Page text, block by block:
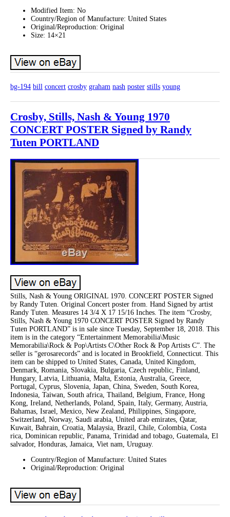
Modified Item: No
Country/Region of Manufacture: United States
Original/Reproduction: Original
Size: 14×21
bg-194 bill concert crosby graham nash poster stills young
Crosby, Stills, Nash & Young 1970
CONCERT POSTER Signed by Randy
Tuten PORTLAND
Stills, Nash & Young ORIGINAL 1970. CONCERT POSTER Signed
by Randy Tuten. Original Concert poster from. Hand Signed by artist
Randy Tuten. Measures 14 3/4 X 17 15/16 Inches. The item “Crosby,
Stills, Nash & Young 1970 CONCERT POSTER Signed by Randy
Tuten PORTLAND” is in sale since Tuesday, September 18, 2018. This
item is in the category “Entertainment Memorabilia\Music
Memorabilia\Rock & Pop\Artists C\Other Rock & Pop Artists C”. The
seller is “gerosarecords” and is located in Brookfield, Connecticut. This
item can be shipped to United States, Canada, United Kingdom,
Denmark, Romania, Slovakia, Bulgaria, Czech republic, Finland,
Hungary, Latvia, Lithuania, Malta, Estonia, Australia, Greece,
Portugal, Cyprus, Slovenia, Japan, China, Sweden, South Korea,
Indonesia, Taiwan, South africa, Thailand, Belgium, France, Hong
Kong, Ireland, Netherlands, Poland, Spain, Italy, Germany, Austria,
Bahamas, Israel, Mexico, New Zealand, Philippines, Singapore,
Switzerland, Norway, Saudi arabia, United arab emirates, Qatar,
Kuwait, Bahrain, Croatia, Malaysia, Brazil, Chile, Colombia, Costa
rica, Dominican republic, Panama, Trinidad and tobago, Guatemala, El
salvador, Honduras, Jamaica, Viet nam, Uruguay.
Country/Region of Manufacture: United States
Original/Reproduction: Original